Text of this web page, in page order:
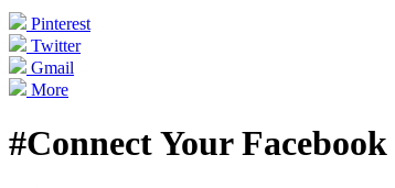
Pinterest
Twitter
Gmail
More
#Connect Your